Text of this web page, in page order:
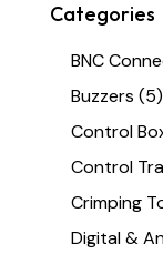
Categories
BNC
Buzzers (5)
Control
Control
Crimping
Digital &